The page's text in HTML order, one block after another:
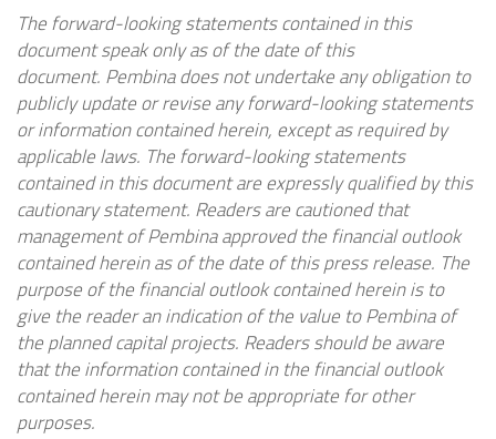
The forward-looking statements contained in this
document speak only as of the date of this
document. Pembinadoes not undertake any obligation to
publicly update or revise any forward-looking statements
or information contained herein, except as required by
applicable laws. The forward-looking statements
contained in this document are expressly qualified by this
cautionary statement. Readers are cautioned that
management ofPembinaapproved the financial outlook
contained herein as of the date of this press release. The
purpose of the financial outlook contained herein is to
give the reader an indication of the value toPembinaof
the planned capital projects. Readers should be aware
that the information contained in the financial outlook
contained herein may not be appropriate for other
purposes.